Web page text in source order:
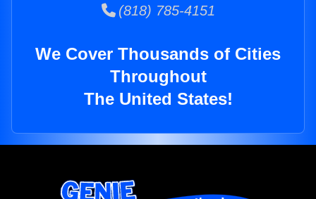
(818) 785-4151
We Cover Thousands of Cities
Throughout
The United States!